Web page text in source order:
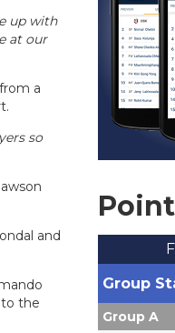
up with
at our
a
so
and
the
Group
Group A